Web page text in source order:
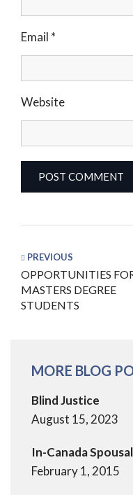
Email *
Website
PREVIOUS
OPPORTUNITIES
MASTERS DEGREE
STUDENTS
MORE BLOG
Blind Justice
August 15, 2023
In-Canada
February 1, 2015